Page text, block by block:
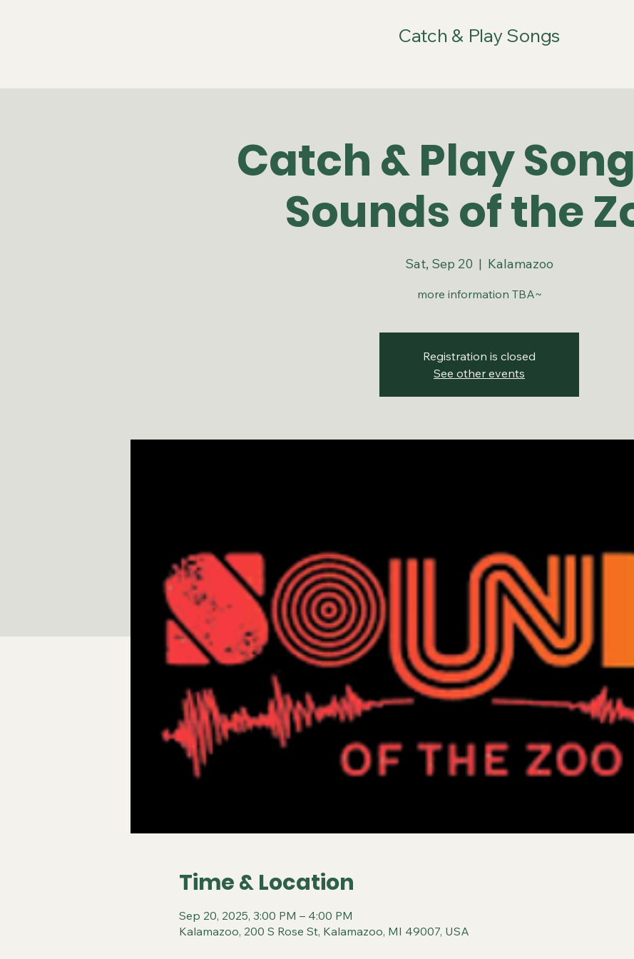
Catch & Play Songs
Catch & Play
Sounds of the
Sat, Sep 20
  |
Kalamazoo
more information TBA~
Registration is closed
See other events
Time & Location
Sep 20, 2025, 3:00 PM – 4:00 PM
Kalamazoo, 200 S Rose St, Kalamazoo, MI 49007, USA